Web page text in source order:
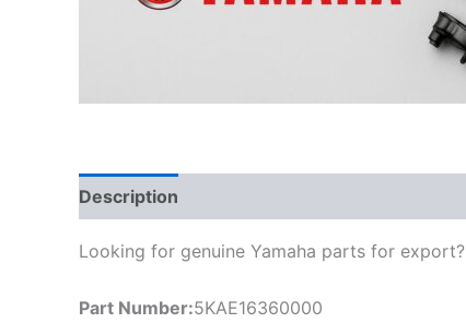
Description
Looking for genuine Yamaha parts for export?
Part Number:5KAE16360000